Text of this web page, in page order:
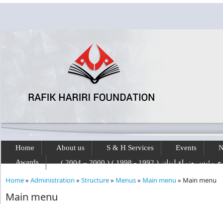
Skip to main content
Home About us S & H Services Events
Awards
لبنان ( 1992 - 1998 ) ( 2000 – 2004 )
You are here
Home» Administration » Structure» Menus» Main menu » Main menu
Main menu